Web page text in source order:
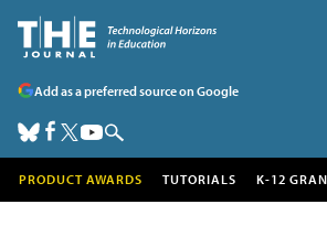
Add as a preferred source on Google
PRODUCT AWARDS TUTORIALS K-12